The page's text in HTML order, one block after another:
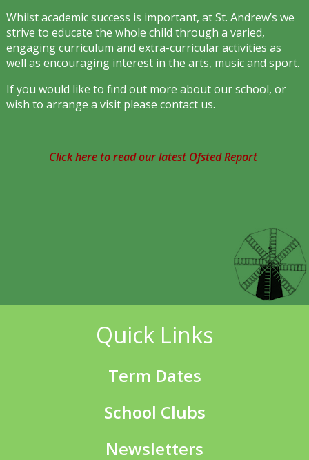
Whilst academic success is important, at St. Andrew’s we
strive to educate the whole child through a varied,
engaging curriculum and extra-curricular activities as
well as encouraging interest in the arts, music and sport.
If you would like to find out more about our school, or
wish to arrange a visit please contact us.
Click here to read our latest Ofsted Report
Quick Links
Term Dates
School Clubs
Newsletters